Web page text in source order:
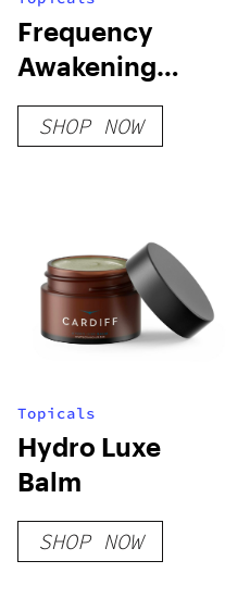
Frequency
Awakening
Moisturizer
SHOP NOW
Topicals
Hydro Luxe
Balm
SHOP NOW